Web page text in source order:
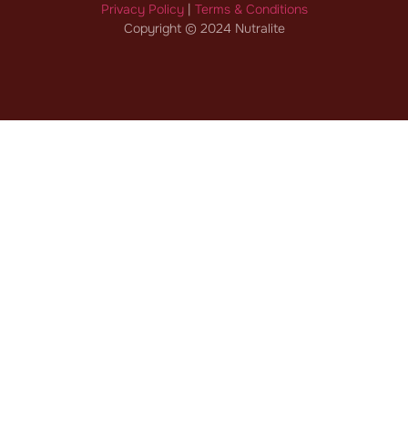
Privacy Policy
Terms & Conditions
Copyright © 2024 Nutralite